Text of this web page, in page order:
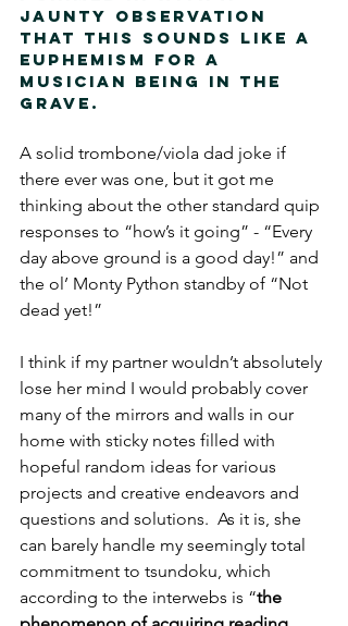
jaunty observation
that this sounds like a
euphemism for a
musician being in the
grave.
A solid trombone/viola dad joke if
there ever was one, but it got me
thinking about the other standard quip
responses to “how’s it going” - “Every
day above ground is a good day!” and
the ol’ Monty Python standby of “Not
dead yet!”
I think if my partner wouldn’t absolutely
lose her mind I would probably cover
many of the mirrors and walls in our
home with sticky notes filled with
hopeful random ideas for various
projects and creative endeavors and
questions and solutions.  As it is, she
can barely handle my seemingly total
commitment to tsundoku, which
according to the interwebs is “the